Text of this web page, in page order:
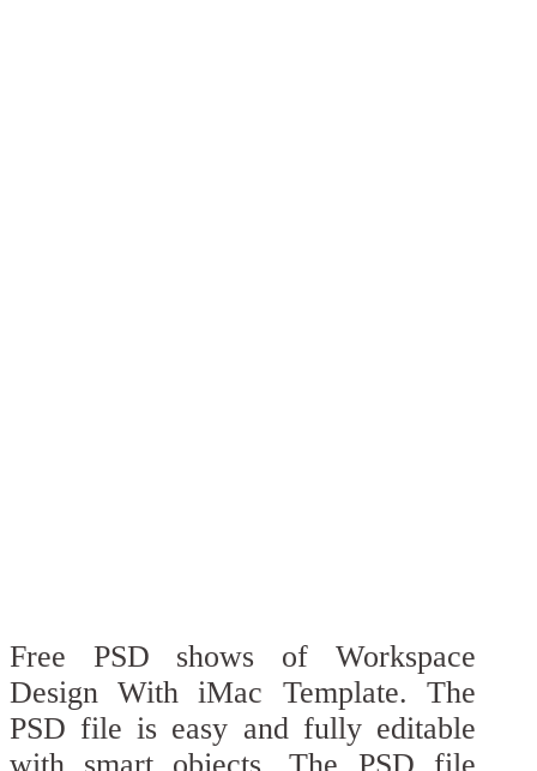
Free PSD shows of Workspace
Design With iMac Template. The
PSD file is easy and fully editable